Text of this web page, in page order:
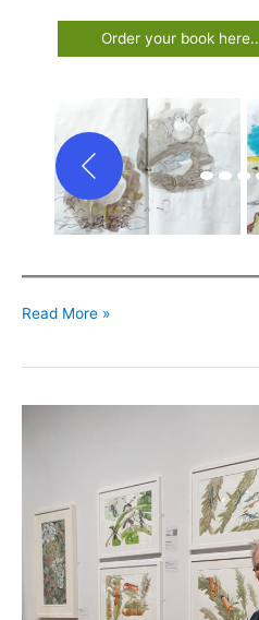
Order your book here..
Taking
Projects
Read More »